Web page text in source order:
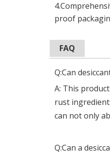
proof
FAQ
Q:Can
A: This
rust
can not only
Q:Can a